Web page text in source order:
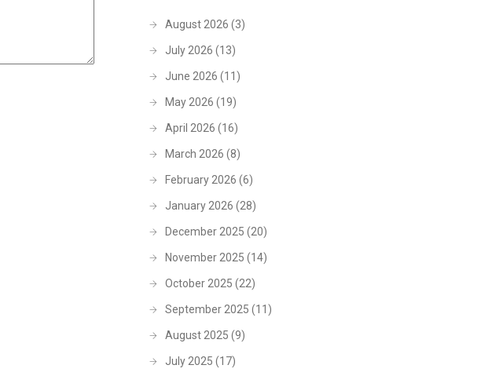
August 2026 (3)
July 2026 (13)
June 2026 (11)
May 2026 (19)
April 2026 (16)
March 2026 (8)
February 2026 (6)
January 2026 (28)
December 2025 (20)
November 2025 (14)
October 2025 (22)
September 2025 (11)
August 2025 (9)
July 2025 (17)